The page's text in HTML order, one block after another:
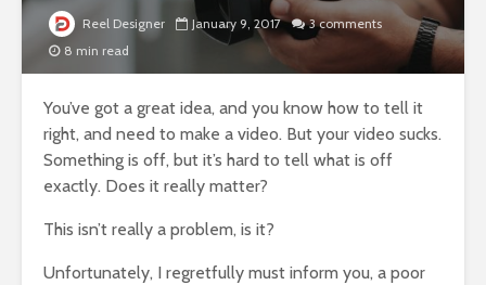
Reel Designer January 9, 2017
3 comments
8 min read
You’ve got a great idea, and you know how to tell it
right, and need to make a video. But your video sucks.
Something is off, but it’s hard to tell what is off
exactly. Does it really matter?
This isn’t really a problem, is it?
Unfortunately, I regretfully must inform you, a poor